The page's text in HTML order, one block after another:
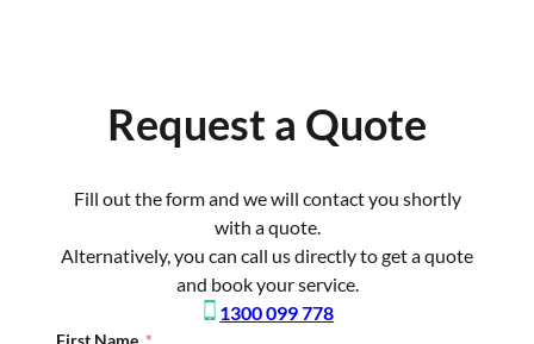
Request a Quote
Fill out the form and we will contact you shortly
with a quote.
Alternatively, you can call us directly to get a quote
and book your service.
1300 099 778
First Name